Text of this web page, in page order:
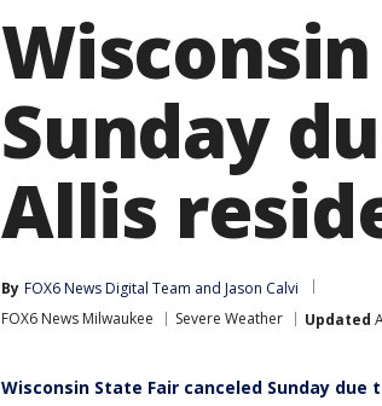
Sunday
Allis
By FOX6 News Digital Team and Jason Calvi
FOX6 News Milwaukee
Severe Weather Updated
Wisconsin State Fair canceled Sunday due